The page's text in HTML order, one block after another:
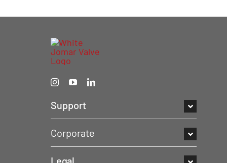
Support
Corporate
Legal